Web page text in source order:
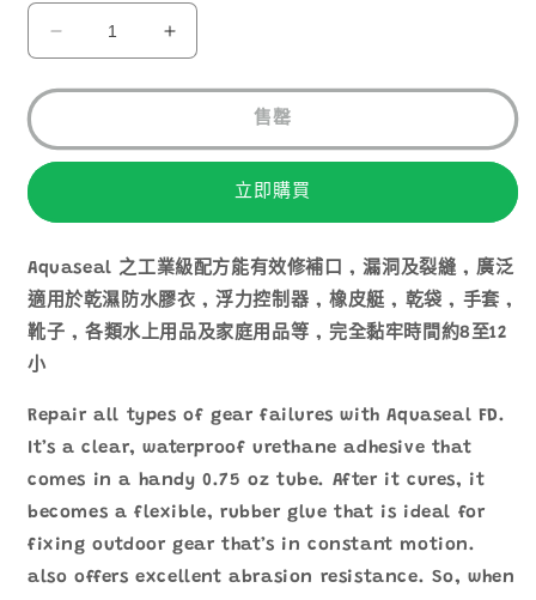
GEAR
AID
AQUASEAL
FD
強
力
修
水
10110
數
量
減
少
GEAR
AID
AQUASEAL
FD
強
力
修
水
10110
數
量
增
加
售罄
立即購買
Aquaseal 之工業級配方能有效修補口 , 漏洞及裂縫 , 廣泛
適用於乾濕防水膠衣 , 浮力控制器 , 橡皮艇 , 乾袋 , 手套 ,
靴子 , 各類水上用品及家庭用品等 , 完全黏牢時間約8至12
小
Repair all types of gear failures with Aquaseal FD.
It’s a clear, waterproof urethane adhesive that
comes in a handy 0.75 oz tube. After it cures, it
becomes a flexible, rubber glue that is ideal for
fixing outdoor gear that’s in constant motion.
also offers excellent abrasion resistance. So, when